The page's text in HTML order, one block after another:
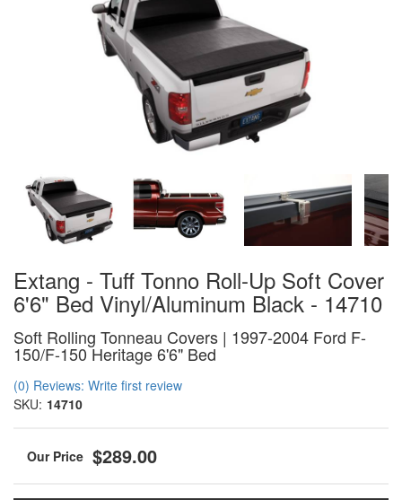
Extang - Tuff Tonno Roll-Up Soft Cover
6'6" Bed Vinyl/Aluminum Black - 14710
Soft Rolling Tonneau Covers | 1997-2004 Ford F-
150/F-150 Heritage 6'6" Bed
(0) Reviews: Write first review
SKU: 14710
$289.00